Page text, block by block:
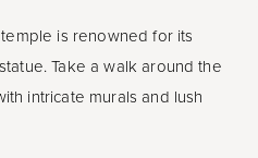
is renowned for its
Take a walk around the
intricate murals and lush